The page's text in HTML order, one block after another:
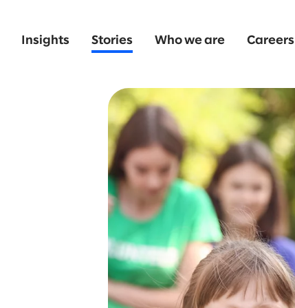
Insights Stories Who we are Careers